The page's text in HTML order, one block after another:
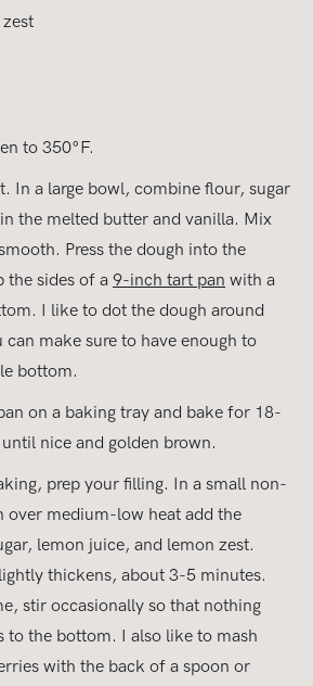
to 350°F.
In a large bowl, combine flour, sugar
the melted butter and vanilla. Mix
Press the dough into the
the sides of a 9-inch tart pan with a
I like to dot the dough around
can make sure to have enough to
bottom.
on a baking tray and bake for 18-
nice and golden brown.
prep your filling. In a small non-
over medium-low heat add the
lemon juice, and lemon zest.
thickens, about 3-5 minutes.
stir occasionally so that nothing
to the bottom. I also like to mash
with the back of a spoon or